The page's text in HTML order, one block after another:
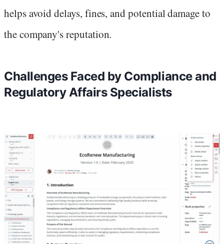
helps avoid delays, fines, and potential damage to
the company's reputation.
Challenges Faced by Compliance and
Regulatory Affairs Specialists